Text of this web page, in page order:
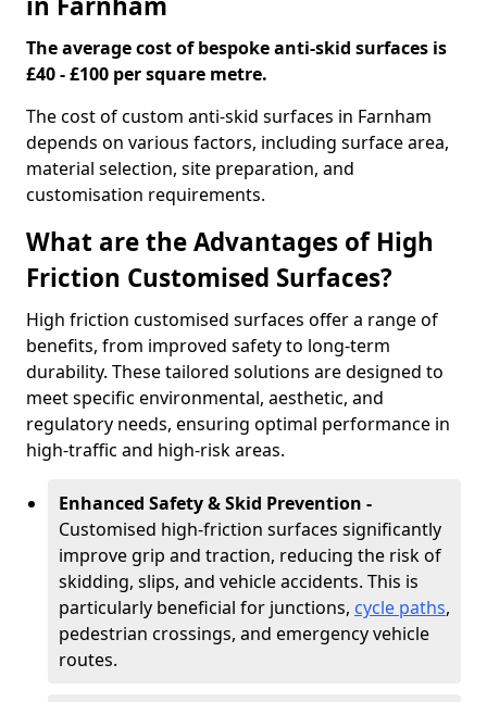
The average cost of bespoke anti-skid surfaces is
£40 - £100 per square metre.
The cost of custom anti-skid surfaces in Farnham
depends on various factors, including surface area,
material selection, site preparation, and
customisation requirements.
What are the Advantages of High
Friction Customised Surfaces?
High friction customised surfaces offer a range of
benefits, from improved safety to long-term
durability. These tailored solutions are designed to
meet specific environmental, aesthetic, and
regulatory needs, ensuring optimal performance in
high-traffic and high-risk areas.
Enhanced Safety & Skid Prevention -
Customised high-friction surfaces significantly
improve grip and traction, reducing the risk of
skidding, slips, and vehicle accidents. This is
particularly beneficial for junctions, cycle paths,
pedestrian crossings, and emergency vehicle
routes.